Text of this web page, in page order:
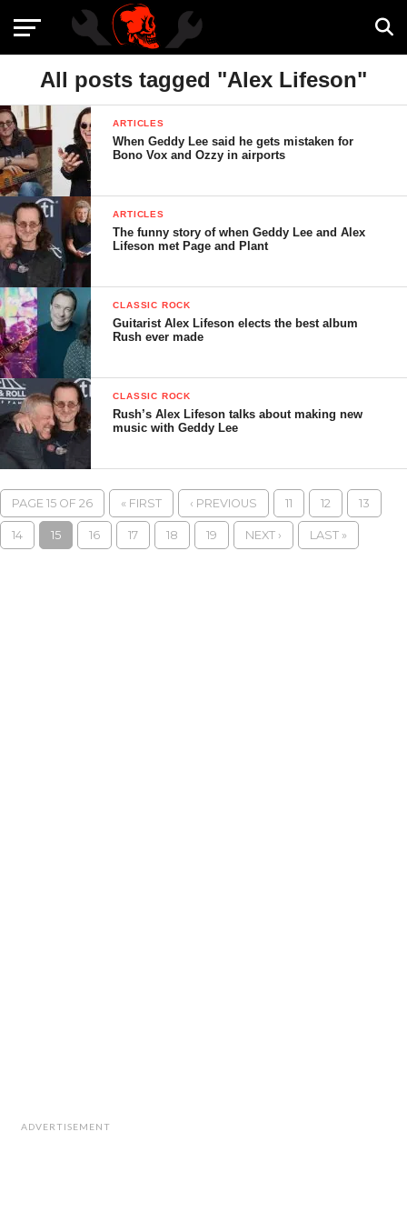
All posts tagged "Alex Lifeson"
ARTICLES
When Geddy Lee said he gets mistaken for
Bono Vox and Ozzy in airports
ARTICLES
The funny story of when Geddy Lee and Alex
Lifeson met Page and Plant
CLASSIC ROCK
Guitarist Alex Lifeson elects the best album
Rush ever made
CLASSIC ROCK
Rush’s Alex Lifeson talks about making new
music with Geddy Lee
PAGE 15 OF 26 « FIRST ‹ PREVIOUS 11 12 13
14 15 16 17 18 19 NEXT › LAST »
ADVERTISEMENT